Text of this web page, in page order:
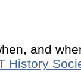
and
History